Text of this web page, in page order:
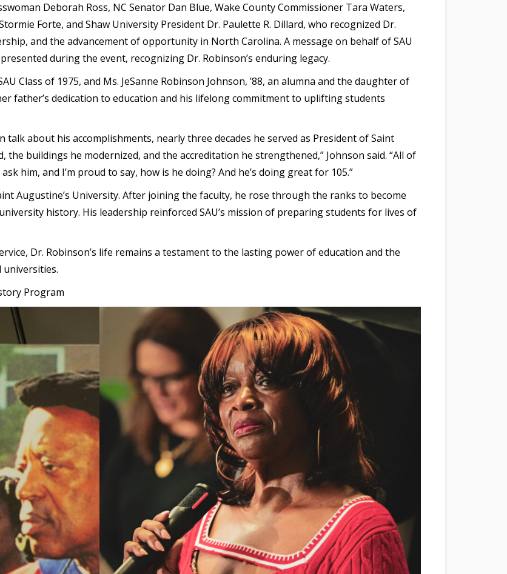
Deborah Ross, NC Senator Dan Blue, Wake County Commissioner Tara Waters,
Forte, and Shaw University President Dr. Paulette R. Dillard, who recognized Dr.
and the advancement of opportunity in North Carolina. A message on behalf of SAU
during the event, recognizing Dr. Robinson’s enduring legacy.
Class of 1975, and Ms. JeSanne Robinson Johnson, ’88, an alumna and the daughter of
father’s dedication to education and his lifelong commitment to uplifting students
about his accomplishments, nearly three decades he served as President of Saint
the buildings he modernized, and the accreditation he strengthened,” Johnson said. “All of
him, and I’m proud to say, how is he doing? And he’s doing great for 105.”
Augustine’s University. After joining the faculty, he rose through the ranks to become
history. His leadership reinforced SAU’s mission of preparing students for lives of
Dr. Robinson’s life remains a testament to the lasting power of education and the
universities.
Program